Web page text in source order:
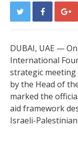
DUBAI, UAE —
International
strategic meeting
by the Head of
marked the
aid framework
Israeli-